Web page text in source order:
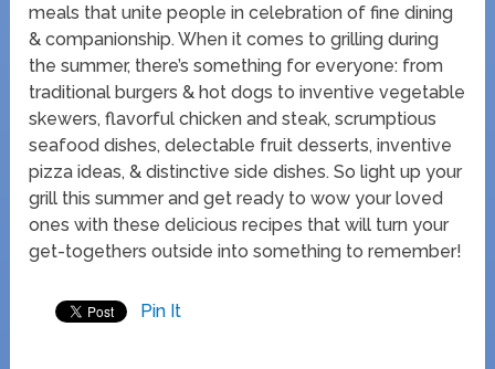
meals that unite people in celebration of fine dining
& companionship. When it comes to grilling during
the summer, there’s something for everyone: from
traditional burgers & hot dogs to inventive vegetable
skewers, flavorful chicken and steak, scrumptious
seafood dishes, delectable fruit desserts, inventive
pizza ideas, & distinctive side dishes. So light up your
grill this summer and get ready to wow your loved
ones with these delicious recipes that will turn your
get-togethers outside into something to remember!
Pin It